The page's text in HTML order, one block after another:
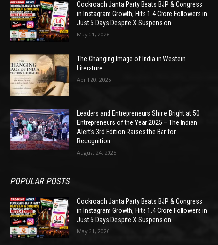
Cockroach Janta Party Beats BJP & Congress
in Instagram Growth, Hits 1.4 Crore Followers in
Just 5 Days Despite X Suspension
May 21, 2026
The Changing Image of India in Western
Literature
April 20, 2026
Leaders and Entrepreneurs Shine Bright at 50
Entrepreneurs of the Year 2025 – The Indian
Alert’s 3rd Edition Raises the Bar for
Recognition
August 24, 2025
POPULAR POSTS
Cockroach Janta Party Beats BJP & Congress
in Instagram Growth, Hits 1.4 Crore Followers in
Just 5 Days Despite X Suspension
May 21, 2026